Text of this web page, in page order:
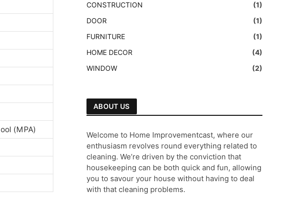
(MPA)
CONSTRUCTION
(1)
DOOR
(1)
FURNITURE
(1)
HOME DECOR
(4)
WINDOW
(2)
ABOUT US
Welcome to Home Improvementcast, where our
enthusiasm revolves round everything related to
cleaning. We’re driven by the conviction that
housekeeping can be both quick and fun, allowing
you to savour your house without having to deal
with that cleaning problems.